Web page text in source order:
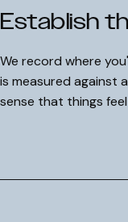
Establish
We record where
is measured against
sense that things